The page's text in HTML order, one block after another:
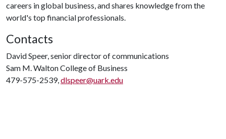
careers in global business, and shares knowledge from the
world's top financial professionals.
Contacts
David Speer, senior director of communications
Sam M. Walton College of Business
479-575-2539,dlspeer@uark.edu